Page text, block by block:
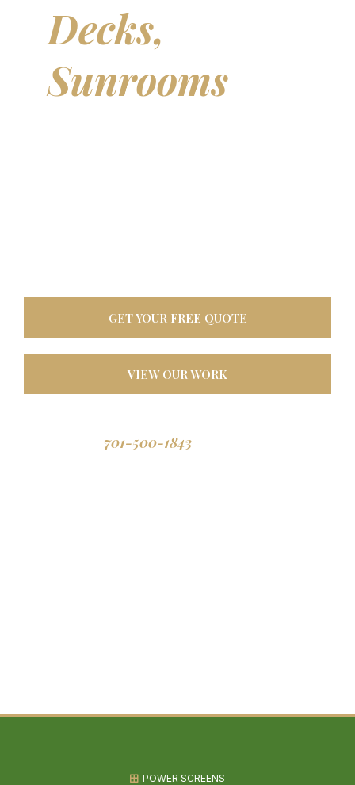
Decks,
Sunrooms
GET YOUR FREE QUOTE
VIEW OUR WORK
701-500-1843
POWER SCREENS